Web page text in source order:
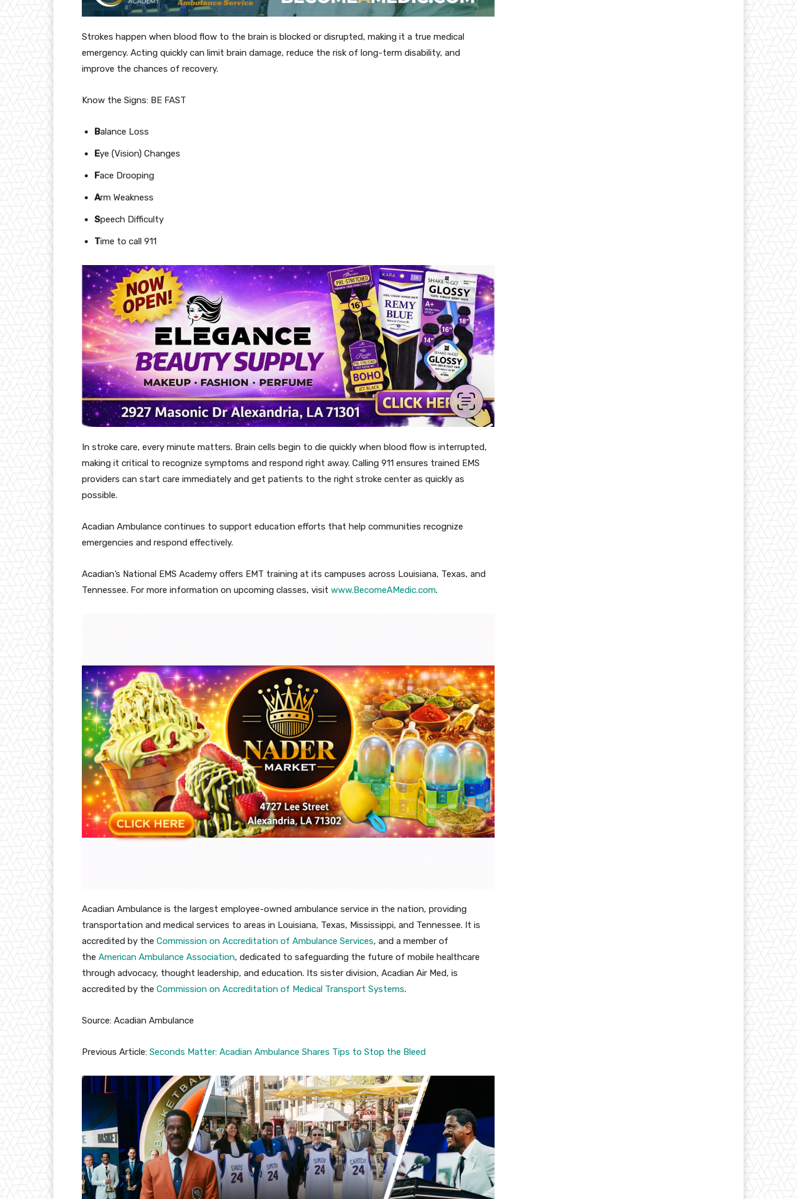
Strokes happen when blood flow to the brain is blocked or disrupted, making it a true medical
emergency. Acting quickly can limit brain damage, reduce the risk of long-term disability, and
improve the chances of recovery.
Know the Signs: BE FAST
Balance Loss
Eye (Vision) Changes
Face Drooping
Arm Weakness
Speech Difficulty
Time to call 911
In stroke care, every minute matters. Brain cells begin to die quickly when blood flow is interrupted,
making it critical to recognize symptoms and respond right away. Calling 911 ensures trained EMS
providers can start care immediately and get patients to the right stroke center as quickly as
possible.
Acadian Ambulance continues to support education efforts that help communities recognize
emergencies and respond effectively.
Acadian’s National EMS Academy offers EMT training at its campuses across Louisiana, Texas, and
Tennessee. For more information on upcoming classes, visit www.BecomeAMedic.com.
Acadian Ambulance is the largest employee-owned ambulance service in the nation, providing
transportation and medical services to areas in Louisiana, Texas, Mississippi, and Tennessee. It is
accredited by the Commission on Accreditation of Ambulance Services, and a member of
the American Ambulance Association, dedicated to safeguarding the future of mobile healthcare
through advocacy, thought leadership, and education. Its sister division, Acadian Air Med, is
accredited by the Commission on Accreditation of Medical Transport Systems.
Source: Acadian Ambulance
Previous Article: Seconds Matter: Acadian Ambulance Shares Tips to Stop the Bleed